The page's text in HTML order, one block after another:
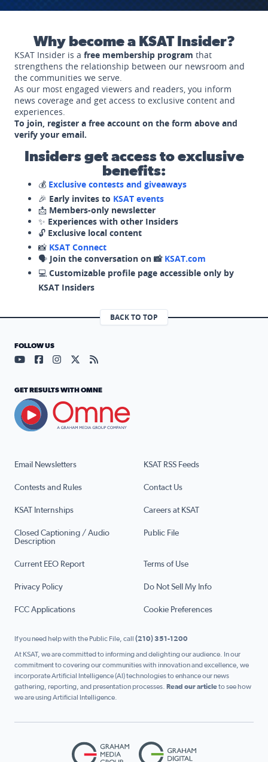
Why become a KSAT Insider?
KSAT Insider is a free membership program that
strengthens the relationship between our newsroom and
the communities we serve.
As our most engaged viewers and readers, you inform
news coverage and get access to exclusive content and
experiences.
To join, register a free account on the form above and
verify your email.
Insiders get access to exclusive
benefits:
💰 Exclusive contests and giveaways
🎉 Early invites to KSAT events
📩 Members-only newsletter
✨ Experiences with other Insiders
🔓 Exclusive local content
📸 KSAT Connect
🗣️ Join the conversation on 📸 KSAT.com
💻 Customizable profile page accessible only by
KSAT Insiders
BACK TO TOP
Email Newsletters KSAT RSS Feeds
Contests and Rules Contact Us
KSAT Internships Careers at KSAT
Closed Captioning / Audio
Description
Public File
Current EEO Report Terms of Use
Privacy Policy Do Not Sell My Info
FCC Applications Cookie Preferences
FOLLOW US
Visit our YouTube page (opens in a new tab)
Visit our Facebook page (opens in a new tab)
Visit our Instagram page (opens in a new tab)
Visit our X page (opens in a new tab)
Visit our RSS Feed page (opens in a
GET RESULTS WITH OMNE
If you need help with the Public File, call (210) 351-1200
At KSAT, we are committed to informing and delighting our audience. In our
commitment to covering our communities with innovation and excellence, we
incorporate Artificial Intelligence (AI) technologies to enhance our news
gathering, reporting, and presentation processes. Read our articleto see how
we are using Artificial Intelligence.